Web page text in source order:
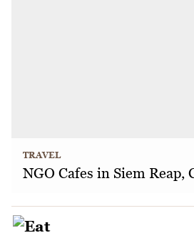
TRAVEL
NGO Cafes in Siem Reap,